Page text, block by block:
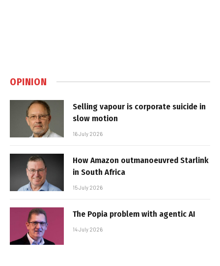
OPINION
Selling vapour is corporate suicide in
slow motion
16 July 2026
How Amazon outmanoeuvred Starlink
in South Africa
15 July 2026
The Popia problem with agentic AI
14 July 2026